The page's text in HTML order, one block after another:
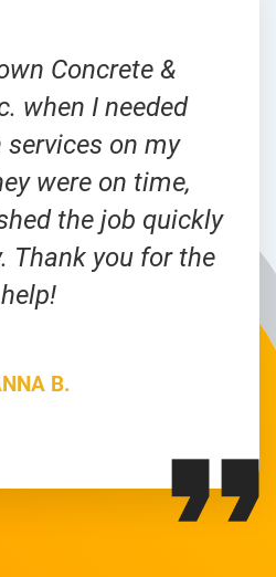
Concrete &
when I needed
services on my
were on time,
the job quickly
Thank you for the
help!
B.